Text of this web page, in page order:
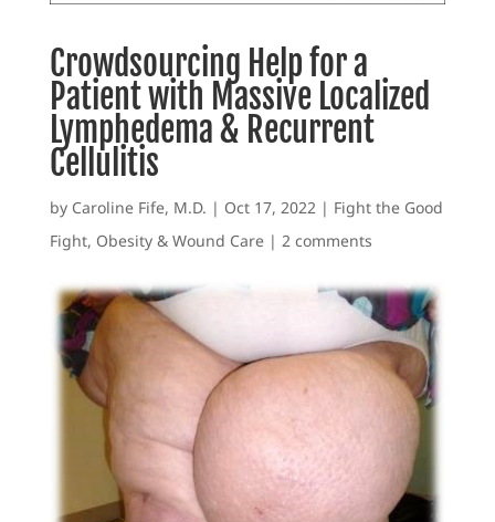
Crowdsourcing Help for a
Patient with Massive Localized
Lymphedema & Recurrent
Cellulitis
by Caroline Fife, M.D. | Oct 17, 2022| Fight the Good
Fight, Obesity & Wound Care| 2 comments